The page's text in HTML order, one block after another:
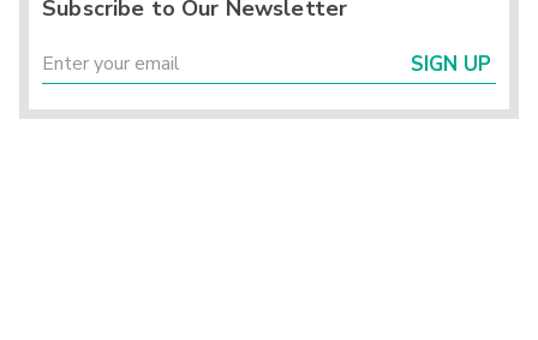
Subscribe to Our Newsletter
SIGN UP